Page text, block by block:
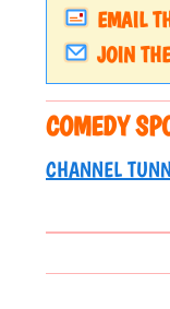
EMAIL
JOIN
COMEDY
CHANNEL